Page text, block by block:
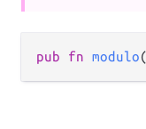
pub fn modulo(